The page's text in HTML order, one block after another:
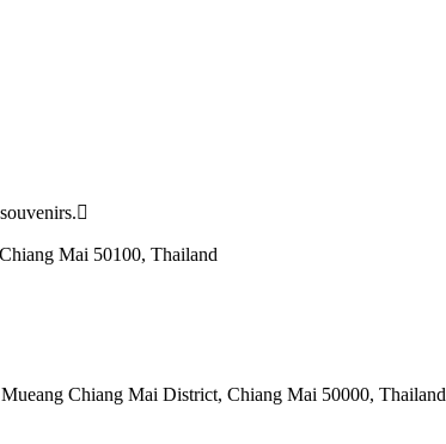
Mai 50100, Thailand
Chiang Mai District, Chiang Mai 50000, Thailand